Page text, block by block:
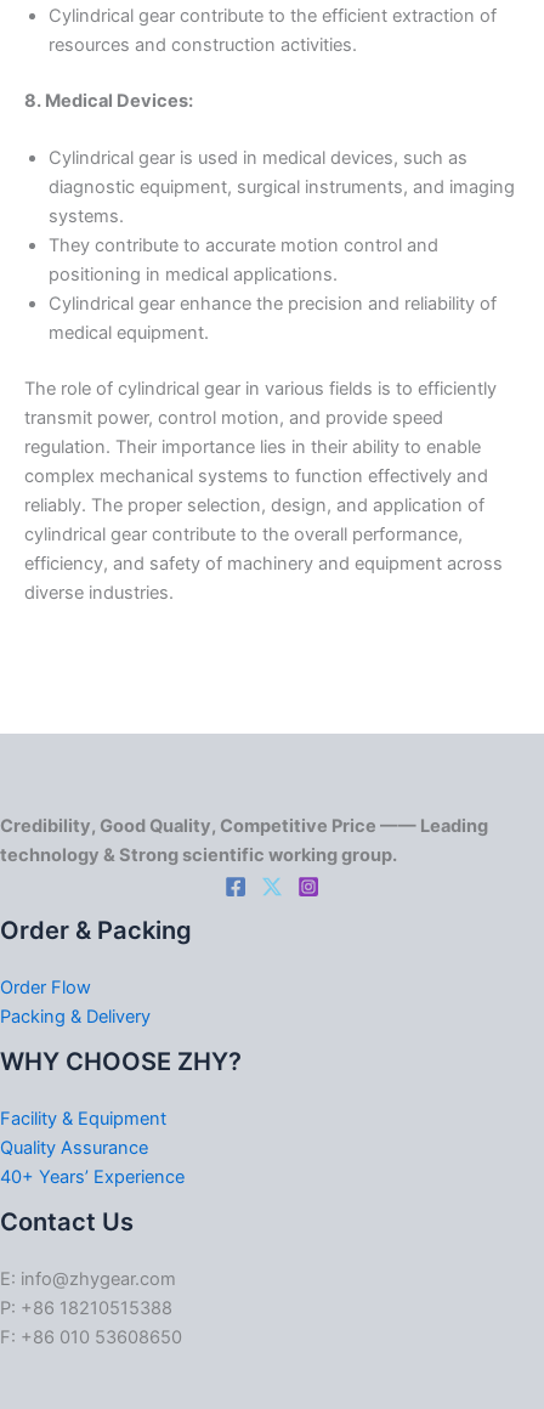
Cylindrical gear contribute to the efficient extraction of
resources and construction activities.
8. Medical Devices:
Cylindrical gear is used in medical devices, such as
diagnostic equipment, surgical instruments, and imaging
systems.
They contribute to accurate motion control and
positioning in medical applications.
Cylindrical gear enhance the precision and reliability of
medical equipment.
The role of cylindrical gear in various fields is to efficiently
transmit power, control motion, and provide speed
regulation. Their importance lies in their ability to enable
complex mechanical systems to function effectively and
reliably. The proper selection, design, and application of
cylindrical gear contribute to the overall performance,
efficiency, and safety of machinery and equipment across
diverse industries.
Credibility, Good Quality, Competitive Price —— Leading
technology & Strong scientific working group.
Order & Packing
Order Flow
Packing & Delivery
WHY CHOOSE ZHY?
Facility & Equipment
Quality Assurance
40+ Years’ Experience
Contact Us
E: info@zhygear.com
P: +86 18210515388
F: +86 010 53608650